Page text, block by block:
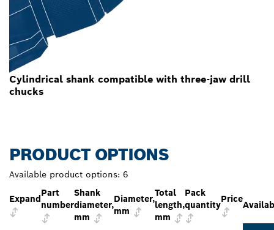
Cylindrical shank compatible with three-jaw drill
chucks
PRODUCT OPTIONS
Available product options: 6
Expand
Part
number
Shank
diameter,
mm
Diameter,
mm
Total
length,
mm
Pack
quantity
Price